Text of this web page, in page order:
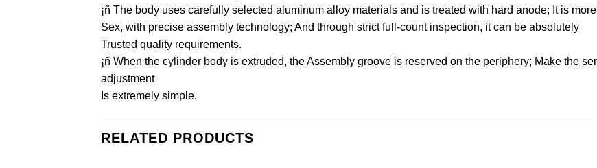
¡ñ The body uses carefully selected aluminum alloy materials and is treated with hard anode; It is
Sex, with precise assembly technology; And through strict full-count inspection, it can be absolutely
Trusted quality requirements.
¡ñ When the cylinder body is extruded, the Assembly groove is reserved on the periphery; Make the
adjustment
Is extremely simple.
RELATED PRODUCTS